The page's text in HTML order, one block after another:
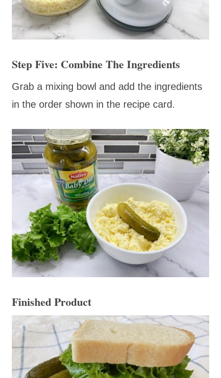
Step Five: Combine The Ingredients
Grab a mixing bowl and add the ingredients
in the order shown in the recipe card.
Finished Product